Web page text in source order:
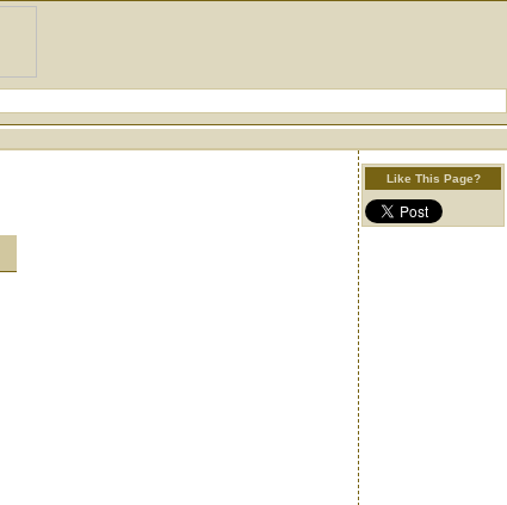
Like This Page?